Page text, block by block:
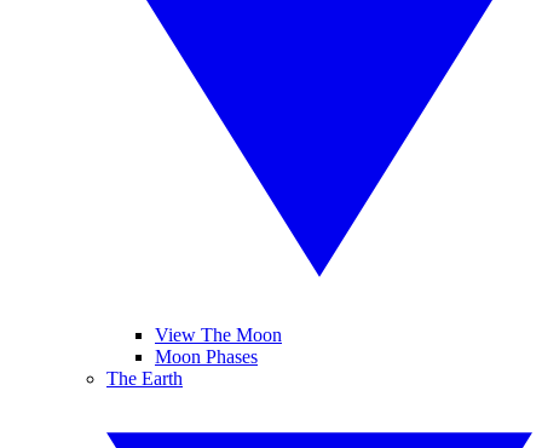
View The Moon
Moon Phases
The Earth